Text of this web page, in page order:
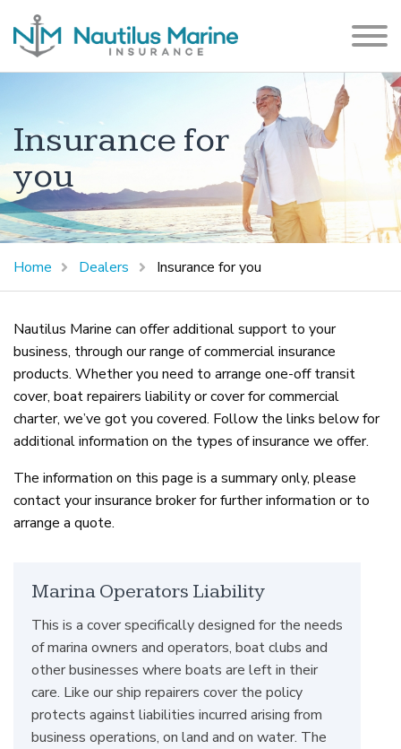
Insurance for
you
Home Dealers Insurance for you
Nautilus Marine can offer additional support to your
business, through our range of commercial insurance
products. Whether you need to arrange one-off transit
cover, boat repairers liability or cover for commercial
charter, we’ve got you covered. Follow the links below for
additional information on the types of insurance we offer.
The information on this page is a summary only, please
contact your insurance broker for further information or to
arrange a quote.
Marina Operators Liability
This is a cover specifically designed for the needs
of marina owners and operators, boat clubs and
other businesses where boats are left in their
care. Like our ship repairers cover the policy
protects against liabilities incurred arising from
business operations, on land and on water. The